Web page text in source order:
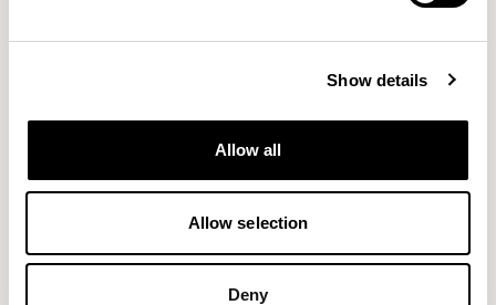
Show details
Allow all
Allow selection
Deny
038
WHIMSY